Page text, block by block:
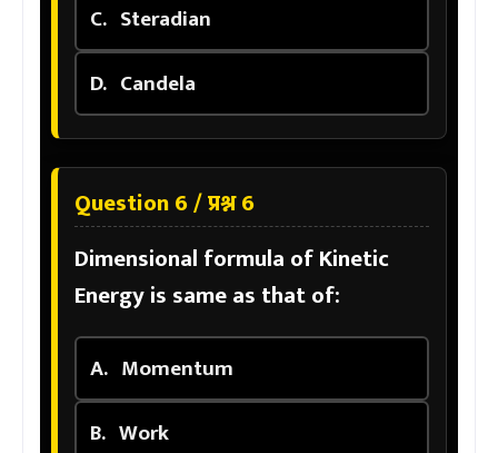
C. Steradian
D. Candela
Question 6 / प्रश्न 6
Dimensional formula of Kinetic
Energy is same as that of:
A. Momentum
B. Work